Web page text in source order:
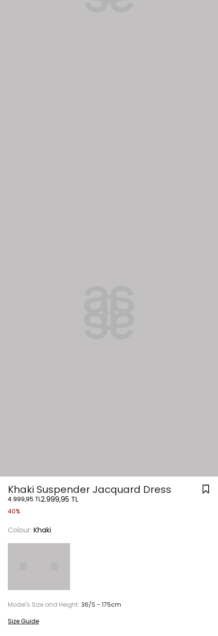
Khaki Suspender Jacquard Dress
4.999,95 TL2.999,95 TL
40%
Colour: Khaki
Model's Size and Height: 36/S - 175cm
Size Guide